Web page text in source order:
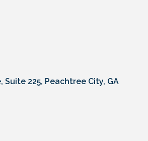
Suite 225 Peachtree City GA